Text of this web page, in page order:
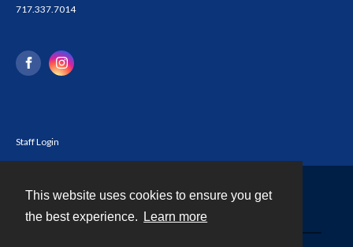
This website uses cookies to ensure you get
the best experience.
Learn more
717.337.7014
Staff Login